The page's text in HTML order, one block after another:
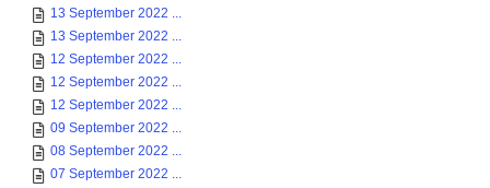
13 September 2022 ...
13 September 2022 ...
12 September 2022 ...
12 September 2022 ...
12 September 2022 ...
09 September 2022 ...
08 September 2022 ...
07 September 2022 ...